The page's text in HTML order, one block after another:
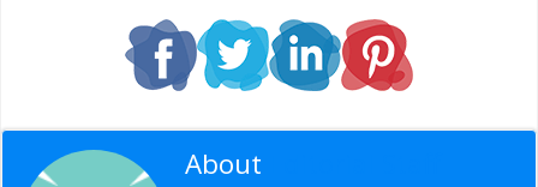
About